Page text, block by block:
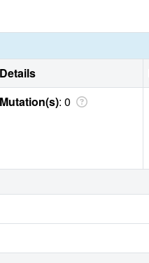
Details
Mutation(s): 0